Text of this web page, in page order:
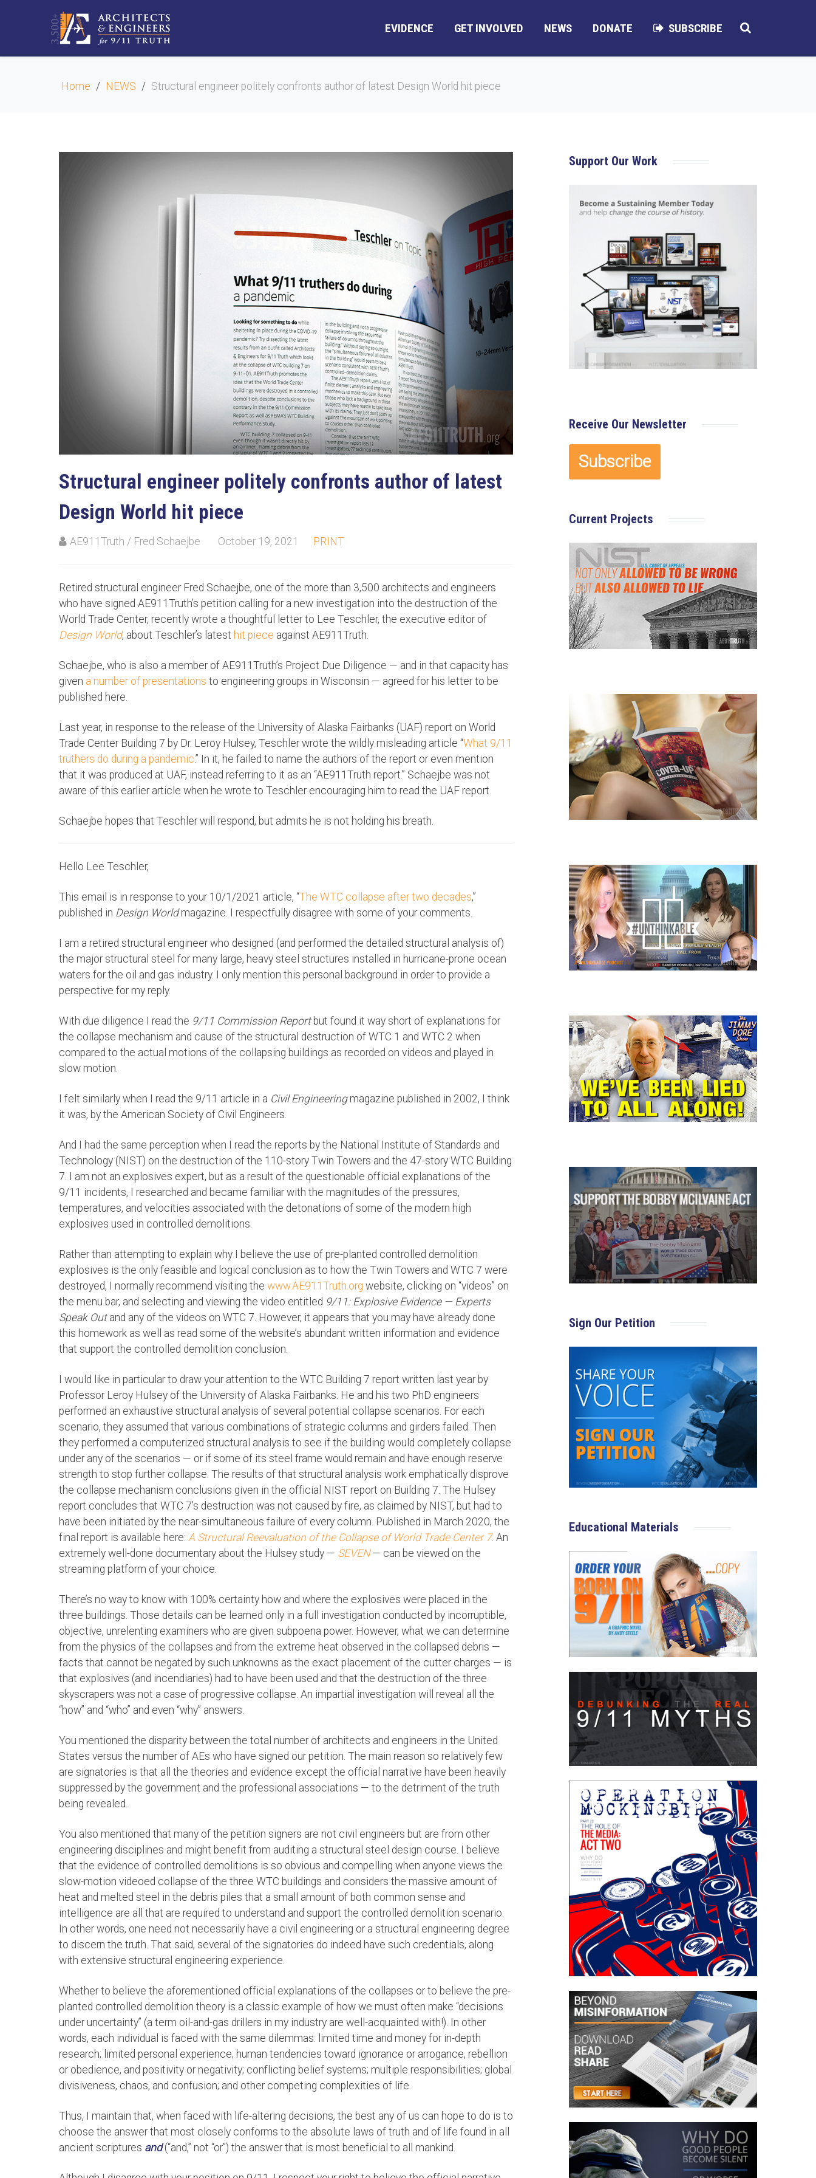
EVIDENCE GET INVOLVED NEWS DONATE SUBSCRIBE
Home NEWS Structural engineer politely confronts author of latest Design World hit piece
Structural engineer politely confronts author of latest
Design World hit piece
AE911Truth / Fred Schaejbe October 19, 2021 PRINT
Retired structural engineer Fred Schaejbe, one of the more than 3,500 architects and engineers
who have signed AE911Truth’s petition calling for a new investigation into the destruction of the
World Trade Center, recently wrote a thoughtful letter to Lee Teschler, the executive editor of
Design World, about Teschler’s latest hit piece against AE911Truth.
Schaejbe, who is also a member of AE911Truth’s Project Due Diligence — and in that capacity has
given a number of presentations to engineering groups in Wisconsin — agreed for his letter to be
published here.
Last year, in response to the release of the University of Alaska Fairbanks (UAF) report on World
Trade Center Building 7 by Dr. Leroy Hulsey, Teschler wrote the wildly misleading article “What 9/11
truthers do during a pandemic.” In it, he failed to name the authors of the report or even mention
that it was produced at UAF, instead referring to it as an “AE911Truth report.” Schaejbe was not
aware of this earlier article when he wrote to Teschler encouraging him to read the UAF report.
Schaejbe hopes that Teschler will respond, but admits he is not holding his breath.
Hello Lee Teschler,
This email is in response to your 10/1/2021 article, “The WTC collapse after two decades,”
published in Design Worldmagazine. I respectfully disagree with some of your comments.
I am a retired structural engineer who designed (and performed the detailed structural analysis of)
the major structural steel for many large, heavy steel structures installed in hurricane-prone ocean
waters for the oil and gas industry. I only mention this personal background in order to provide a
perspective for my reply.
With due diligence I read the 9/11 Commission Reportbut found it way short of explanations for
the collapse mechanism and cause of the structural destruction of WTC 1 and WTC 2 when
compared to the actual motions of the collapsing buildings as recorded on videos and played in
slow motion.
I felt similarly when I read the 9/11 article in a Civil Engineeringmagazine published in 2002, I think
it was, by the American Society of Civil Engineers.
And I had the same perception when I read the reports by the National Institute of Standards and
Technology (NIST) on the destruction of the 110-story Twin Towers and the 47-story WTC Building
7. I am not an explosives expert, but as a result of the questionable official explanations of the
9/11 incidents, I researched and became familiar with the magnitudes of the pressures,
temperatures, and velocities associated with the detonations of some of the modern high
explosives used in controlled demolitions.
Rather than attempting to explain why I believe the use of pre-planted controlled demolition
explosives is the only feasible and logical conclusion as to how the Twin Towers and WTC 7 were
destroyed, I normally recommend visiting the www.AE911Truth.org website, clicking on “videos” on
the menu bar, and selecting and viewing the video entitled 9/11: Explosive Evidence — Experts
Speak Outand any of the videos on WTC 7. However, it appears that you may have already done
this homework as well as read some of the website’s abundant written information and evidence
that support the controlled demolition conclusion.
I would like in particular to draw your attention to the WTC Building 7 report written last year by
Professor Leroy Hulsey of the University of Alaska Fairbanks. He and his two PhD engineers
performed an exhaustive structural analysis of several potential collapse scenarios. For each
scenario, they assumed that various combinations of strategic columns and girders failed. Then
they performed a computerized structural analysis to see if the building would completely collapse
under any of the scenarios — or if some of its steel frame would remain and have enough reserve
strength to stop further collapse. The results of that structural analysis work emphatically disprove
the collapse mechanism conclusions given in the official NIST report on Building 7. The Hulsey
report concludes that WTC 7’s destruction was not caused by fire, as claimed by NIST, but had to
have been initiated by the near-simultaneous failure of every column. Published in March 2020, the
final report is available here: A Structural Reevaluation of the Collapse of World Trade Center 7. An
extremely well-done documentary about the Hulsey study — SEVEN— can be viewed on the
streaming platform of your choice.
There’s no way to know with 100% certainty how and where the explosives were placed in the
three buildings. Those details can be learned only in a full investigation conducted by incorruptible,
objective, unrelenting examiners who are given subpoena power. However, what we can determine
from the physics of the collapses and from the extreme heat observed in the collapsed debris —
facts that cannot be negated by such unknowns as the exact placement of the cutter charges — is
that explosives (and incendiaries) had to have been used and that the destruction of the three
skyscrapers was not a case of progressive collapse. An impartial investigation will reveal all the
“how” and “who” and even “why” answers.
You mentioned the disparity between the total number of architects and engineers in the United
States versus the number of AEs who have signed our petition. The main reason so relatively few
are signatories is that all the theories and evidence except the official narrative have been heavily
suppressed by the government and the professional associations — to the detriment of the truth
being revealed.
You also mentioned that many of the petition signers are not civil engineers but are from other
engineering disciplines and might benefit from auditing a structural steel design course. I believe
that the evidence of controlled demolitions is so obvious and compelling when anyone views the
slow-motion videoed collapse of the three WTC buildings and considers the massive amount of
heat and melted steel in the debris piles that a small amount of both common sense and
intelligence are all that are required to understand and support the controlled demolition scenario.
In other words, one need not necessarily have a civil engineering or a structural engineering degree
to discern the truth. That said, several of the signatories do indeed have such credentials, along
with extensive structural engineering experience.
Whether to believe the aforementioned official explanations of the collapses or to believe the pre-
planted controlled demolition theory is a classic example of how we must often make “decisions
under uncertainty” (a term oil-and-gas drillers in my industry are well-acquainted with!). In other
words, each individual is faced with the same dilemmas: limited time and money for in-depth
research; limited personal experience; human tendencies toward ignorance or arrogance, rebellion
or obedience, and positivity or negativity; conflicting belief systems; multiple responsibilities; global
divisiveness, chaos, and confusion; and other competing complexities of life.
Thus, I maintain that, when faced with life-altering decisions, the best any of us can hope to do is to
choose the answer that most closely conforms to the absolute laws of truth and of life found in all
ancient scriptures and(“and,” not “or”) the answer that is most beneficial to all mankind.
Support Our Work
Receive Our Newsletter
Current Projects
Sign Our Petition
Educational Materials